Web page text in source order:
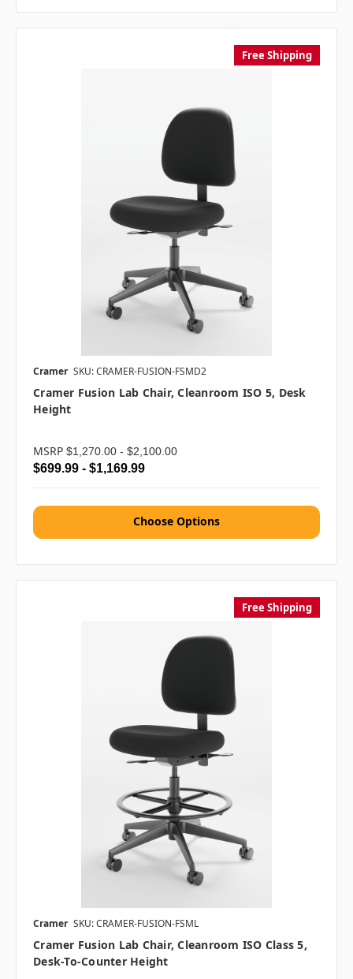
Free Shipping
Cramer SKU: CRAMER-FUSION-FSMD2
Cramer Fusion Lab Chair, Cleanroom ISO 5, Desk
Height
MSRP $1,270.00 - $2,100.00
$699.99 - $1,169.99
Choose Options
Free Shipping
Cramer SKU: CRAMER-FUSION-FSML
Cramer Fusion Lab Chair, Cleanroom ISO Class 5,
Desk-To-Counter Height